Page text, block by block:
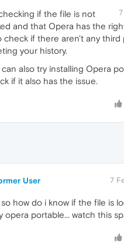
if the file is not
and that Opera has the
check if there aren't any third
your history.
can also try installing Opera
if it also has the issue.
User 7
so how do i know if the file is
opera portable... watch this